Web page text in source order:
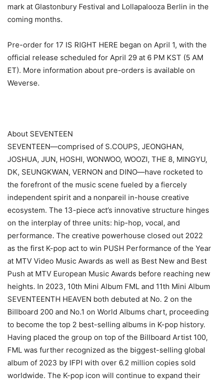
mark at Glastonbury Festival and Lollapalooza Berlin in the
coming months.
Pre-order for 17 IS RIGHT HERE began on April 1, with the
official release scheduled for April 29 at 6 PM KST (5 AM
ET). More information about pre-orders is available on
Weverse.
About SEVENTEEN
SEVENTEEN—comprised of S.COUPS, JEONGHAN,
JOSHUA, JUN, HOSHI, WONWOO, WOOZI, THE 8, MINGYU,
DK, SEUNGKWAN, VERNON and DINO—have rocketed to
the forefront of the music scene fueled by a fiercely
independent spirit and a nonpareil in-house creative
ecosystem. The 13-piece act’s innovative structure hinges
on the interplay of three units: hip-hop, vocal, and
performance. The creative powerhouse closed out 2022
as the first K-pop act to win PUSH Performance of the Year
at MTV Video Music Awards as well as Best New and Best
Push at MTV European Music Awards before reaching new
heights. In 2023, 10th Mini Album FML and 11th Mini Album
SEVENTEENTH HEAVEN both debuted at No. 2 on the
Billboard 200 and No.1 on World Albums chart, proceeding
to become the top 2 best-selling albums in K-pop history.
Having placed the group on top of the Billboard Artist 100,
FML was further recognized as the biggest-selling global
album of 2023 by IFPI with over 6.2 million copies sold
worldwide. The K-pop icon will continue to expand their